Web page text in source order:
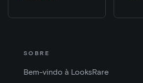
SOBRE
Bem-vindo à LooksRare